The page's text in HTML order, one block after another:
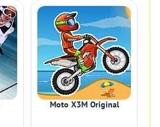
Moto X3M Original